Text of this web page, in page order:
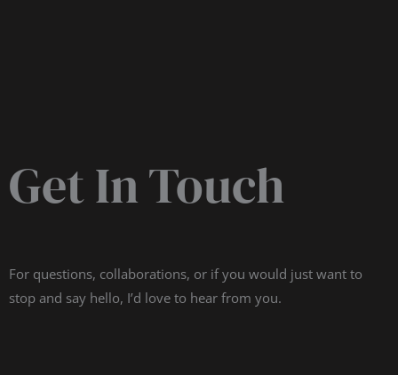
Get In Touch
For questions, collaborations, or if you would just want to
stop and say hello, I’d love to hear from you.